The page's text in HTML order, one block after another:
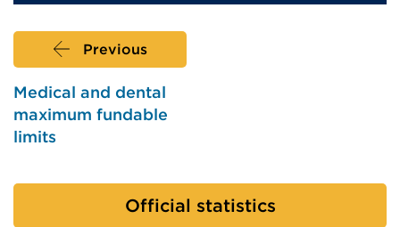
Previous
Medical and dental
maximum fundable
limits
Official statistics